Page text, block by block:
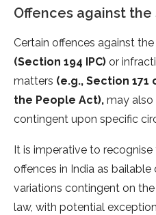
Offences against the
Certain offences against
(Section 194 IPC) or
matters (e.g., Section
the People Act), may also
contingent upon specific
It is imperative to
offences in India as
variations contingent on
law, with potential